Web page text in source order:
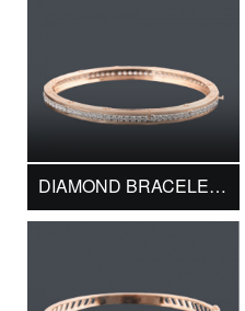
DIAMOND BRACELET DMK13720